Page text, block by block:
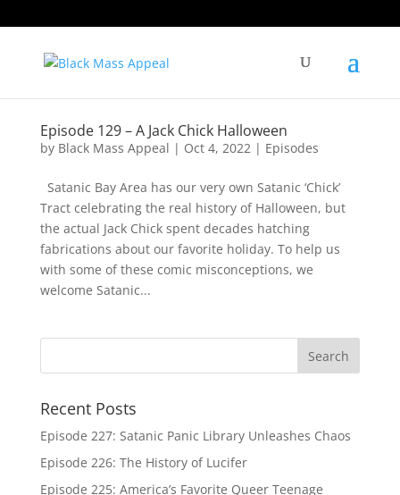
Episode 129 – A Jack Chick Halloween
by Black Mass Appeal | Oct 4, 2022| Episodes
Satanic Bay Area has our very own Satanic ‘Chick’
Tract celebrating the real history of Halloween, but
the actual Jack Chick spent decades hatching
fabrications about our favorite holiday. To help us
with some of these comic misconceptions, we
welcome Satanic...
Recent Posts
Episode 227: Satanic Panic Library Unleashes Chaos
Episode 226: The History of Lucifer
Episode 225: America’s Favorite Queer Teenage